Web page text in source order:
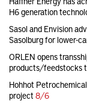
H6 generation
Sasol and Envision
Sasolburg for lower-
ORLEN opens
products/feedstocks
Hohhot
project 8/6